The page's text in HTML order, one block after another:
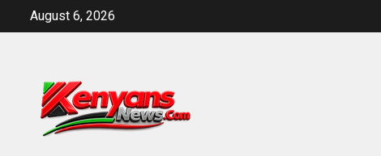
August 6, 2026